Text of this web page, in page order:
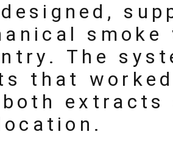
designed,
The
that
extracts